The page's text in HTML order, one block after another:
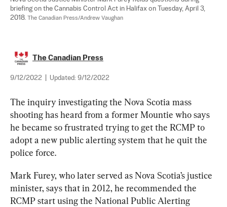
briefing on the Cannabis Control Act in Halifax on Tuesday, April 3,
2018. The Canadian Press/Andrew Vaughan
The Canadian Press
9/12/2022 Updated: 9/12/2022
The inquiry investigating the Nova Scotia mass
shooting has heard from a former Mountie who says
he became so frustrated trying to get the RCMP to
adopt a new public alerting system that he quit the
police force.
Mark Furey, who later served as Nova Scotia’s justice
minister, says that in 2012, he recommended the
RCMP start using the National Public Alerting